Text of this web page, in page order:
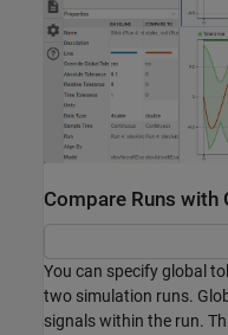
Compare Runs with
You can specify global
two simulation runs.
signals within the run.